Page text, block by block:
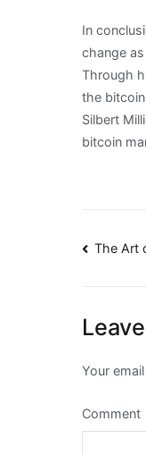
In
change
Through
the
Silbert
bitcoin
Post
The Art
Your
Comment